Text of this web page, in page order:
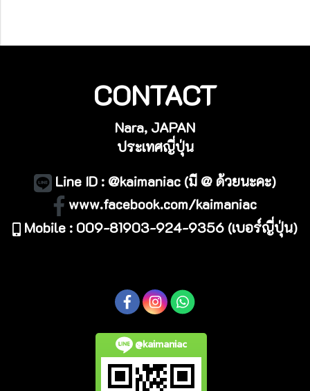
CONTACT
Nara, JAPAN
ประเทศญี่ปุ่น
Line ID : @kaimaniac (มี @ ด้วยนะคะ)
www.facebook.com/kaimaniac
Mobile : 009-81903-924-9356 (เบอร์ญี่ปุ่น)
@kaimaniac